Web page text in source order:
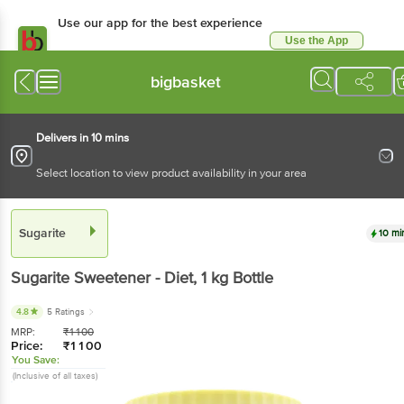
Use our app for the best experience
Use the App
bigbasket
Delivers in 10 mins
Select location to view product availability in your area
Sugarite 10
Sugarite Sweetener - Diet, 1 kg Bottle
4.8 5 Ratings
MRP: ₹1100
Price: ₹1100
You Save:
(Inclusive of all taxes)